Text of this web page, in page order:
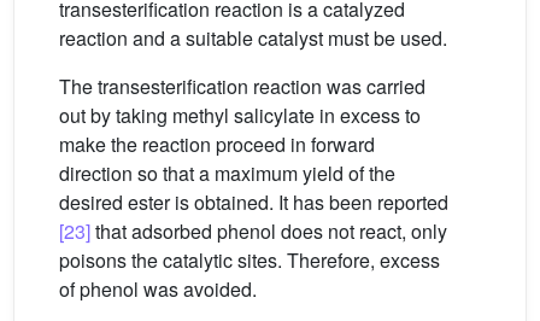
transesterification reaction is a catalyzed
reaction and a suitable catalyst must be used.
The transesterification reaction was carried
out by taking methyl salicylate in excess to
make the reaction proceed in forward
direction so that a maximum yield of the
desired ester is obtained. It has been reported
[23]that adsorbed phenol does not react, only
poisons the catalytic sites. Therefore, excess
of phenol was avoided.